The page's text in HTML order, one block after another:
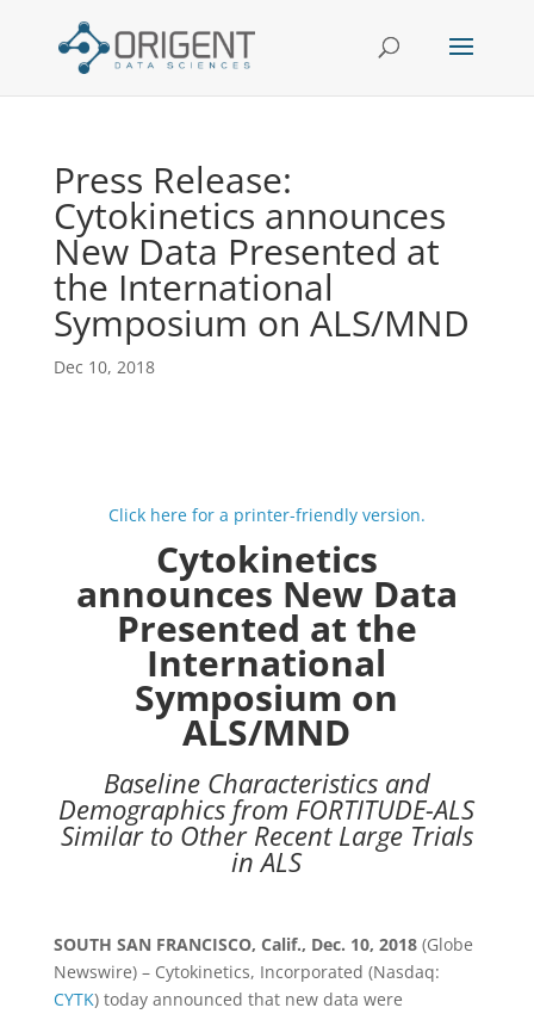
Press Release:
Cytokinetics announces
New Data Presented at
the International
Symposium on ALS/MND
Dec 10, 2018
Click here for a printer-friendly version.
Cytokinetics
announces New Data
Presented at the
International
Symposium on
ALS/MND
Baseline Characteristics and
Demographics from FORTITUDE-ALS
Similar to Other Recent Large Trials
in ALS
SOUTH SAN FRANCISCO, Calif., Dec. 10, 2018(Globe
Newswire) – Cytokinetics, Incorporated (Nasdaq:
CYTK) today announced that new data were